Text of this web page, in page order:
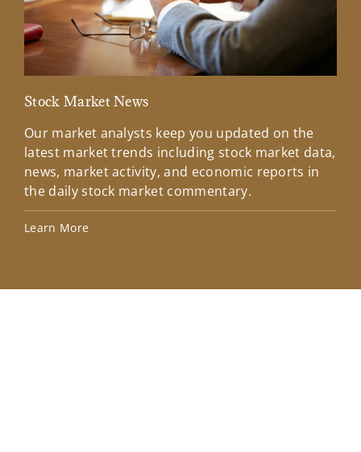
Stock Market News
Our market analysts keep you updated on the
latest market trends including stock market data,
news, market activity, and economic reports in
the daily stock market commentary.
Learn More